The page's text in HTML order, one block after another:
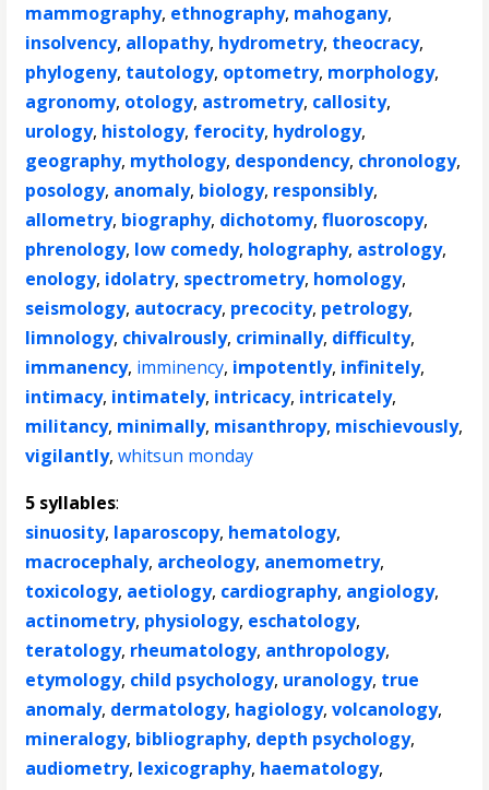
mammography, ethnography, mahogany,
insolvency, allopathy, hydrometry, theocracy,
phylogeny, tautology, optometry, morphology,
agronomy, otology, astrometry, callosity,
urology, histology, ferocity, hydrology,
geography, mythology, despondency, chronology,
posology, anomaly, biology, responsibly,
allometry, biography, dichotomy,fluoroscopy,
phrenology, low comedy, holography, astrology,
enology, idolatry, spectrometry, homology,
seismology, autocracy, precocity, petrology,
limnology, chivalrously, criminally, difficulty,
immanency, imminency, impotently, infinitely,
intimacy, intimately, intricacy, intricately,
militancy, minimally, misanthropy, mischievously,
vigilantly,whitsun monday
5 syllables:
sinuosity, laparoscopy, hematology,
macrocephaly, archeology, anemometry,
toxicology, aetiology, cardiography, angiology,
actinometry, physiology, eschatology,
teratology, rheumatology, anthropology,
etymology, child psychology, uranology, true
anomaly, dermatology, hagiology,volcanology,
mineralogy, bibliography, depth psychology,
audiometry, lexicography, haematology,